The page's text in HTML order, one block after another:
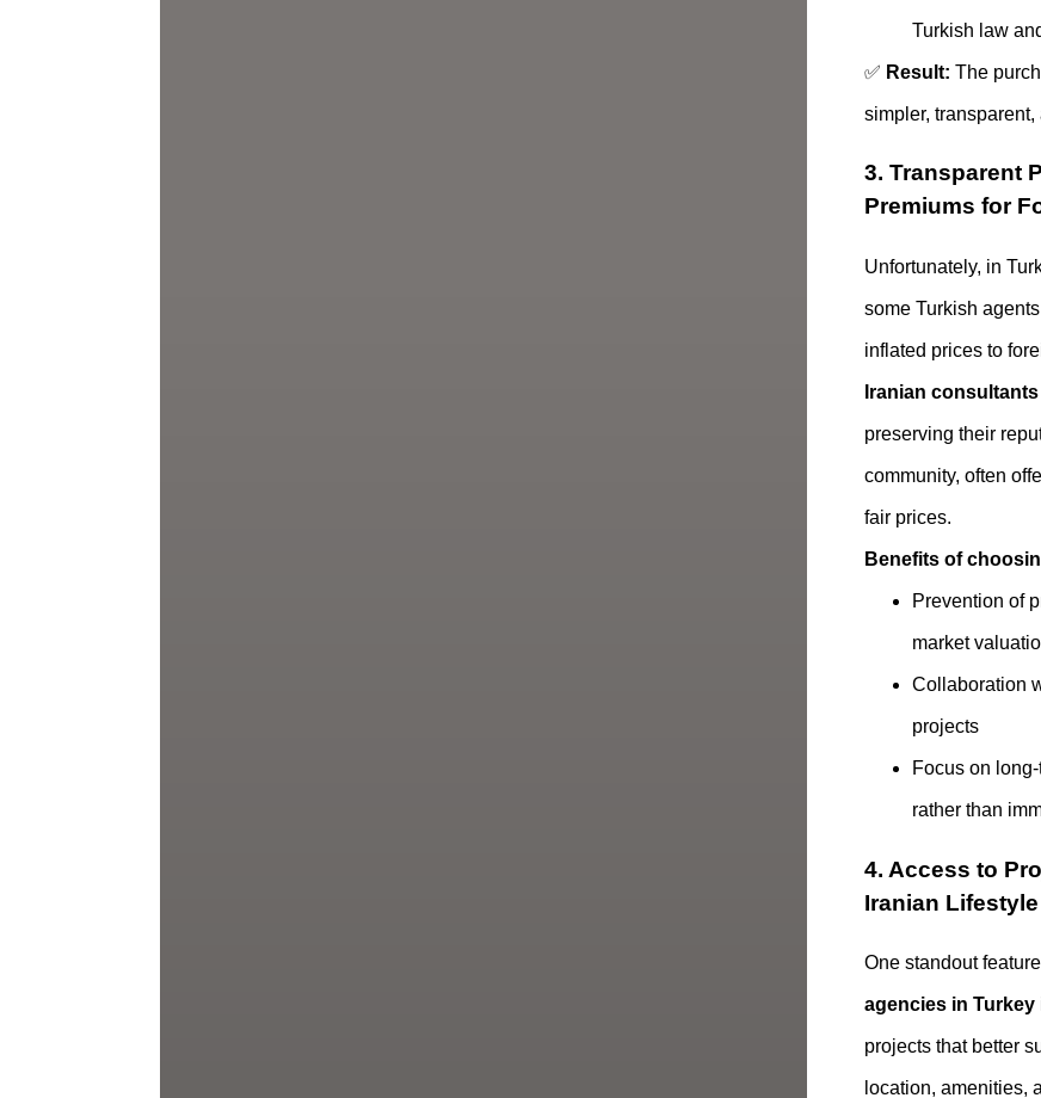
Turkish law
✅ Result: The
simpler, transparent,
3. Transparent
Premiums for
Unfortunately, in
some Turkish
inflated prices to
Iranian
preserving their
community, often
fair prices.
Benefits of
Prevention of
market
Collaboration
projects
Focus on
rather than
4. Access to
Iranian Lifestyle
One standout
agencies in Turkey
projects that better
location, amenities,